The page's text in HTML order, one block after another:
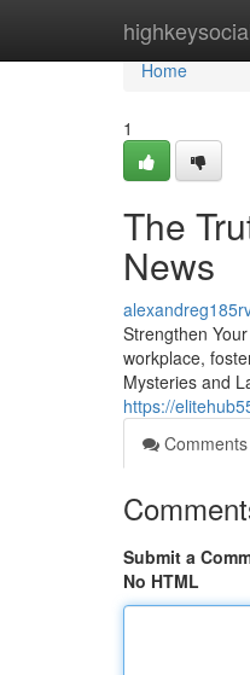
Home
Home
1
The
News
Strengthen
workplace,
Mysteries and
https://
Comments
Submit a
No HTML